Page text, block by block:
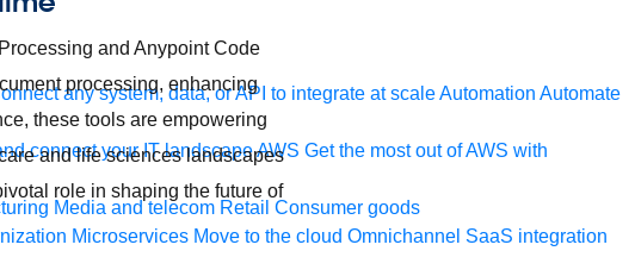
any system, data, or API to integrate at scaleAutomation Automate
connect your IT landscapeAWS Get the most out of AWS with
Media and telecom Retail Consumer goods
Microservices Move to the cloud Omnichannel SaaS integration
and Anypoint Code
processing, enhancing
these tools are empowering
and life sciences landscapes
role in shaping the future of